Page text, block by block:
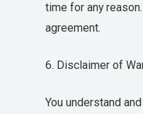
time for any
agreement.
6. Disclaimer of
You understand